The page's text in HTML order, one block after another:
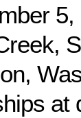
at